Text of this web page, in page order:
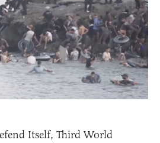
Itself, Third World